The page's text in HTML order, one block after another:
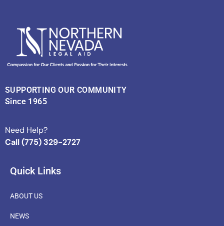
SUPPORTING OUR COMMUNITY
Since 1965
Need Help?
Call (775) 329-2727
Quick Links
ABOUT US
NEWS